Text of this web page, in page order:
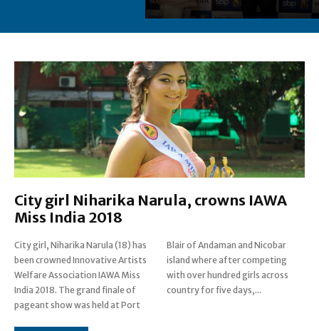
City girl Niharika Narula, crowns IAWA
Miss India 2018
City girl, Niharika Narula (18) has
been crowned Innovative Artists
Welfare Association IAWA Miss
India 2018. The grand finale of
pageant show was held at Port
Blair of Andaman and Nicobar
island where after competing
with over hundred girls across
country for five days,...